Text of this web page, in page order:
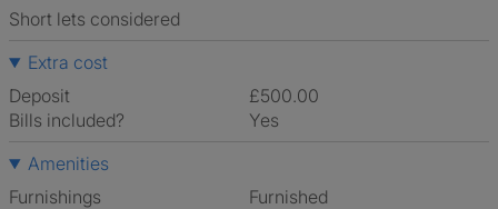
Short lets considered
Extra cost
Deposit
£500.00
Bills included?
Yes
Amenities
Furnishings
Furnished